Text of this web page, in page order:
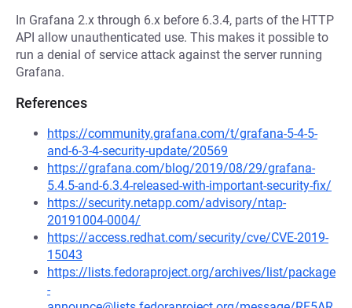
In Grafana 2.x through 6.x before 6.3.4, parts of the HTTP
API allow unauthenticated use. This makes it possible to
run a denial of service attack against the server running
Grafana.
References
https://community.grafana.com/t/grafana-5-4-5-
and-6-3-4-security-update/20569
https://grafana.com/blog/2019/08/29/grafana-
5.4.5-and-6.3.4-released-with-important-security-fix/
https://security.netapp.com/advisory/ntap-
20191004-0004/
https://access.redhat.com/security/cve/CVE-2019-
15043
https://lists.fedoraproject.org/archives/list/package
-